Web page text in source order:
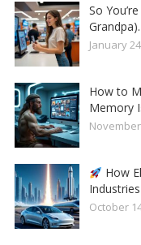
So
January
How to
Memory
How
Industries
October